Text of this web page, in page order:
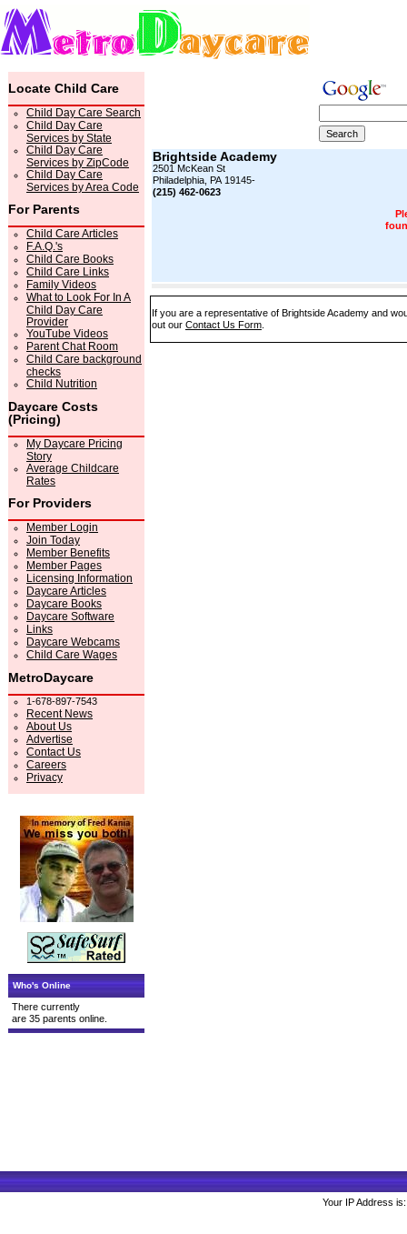
Locate Child Care
Child Day Care Search
Child Day Care
Services by State
Child Day Care
Services by ZipCode
Child Day Care
Services by Area Code
For Parents
Child Care Articles
F.A.Q.'s
Child Care Books
Child Care Links
Family Videos
What to Look For In A
Child Day Care
Provider
YouTube Videos
Parent Chat Room
Child Care background
checks
Child Nutrition
Daycare Costs
(Pricing)
My Daycare Pricing
Story
Average Childcare
Rates
For Providers
Member Login
Join Today
Member Benefits
Member Pages
Licensing Information
Daycare Articles
Daycare Books
Daycare Software
Links
Daycare Webcams
Child Care Wages
MetroDaycare
1-678-897-7543
Recent News
About Us
Advertise
Contact Us
Careers
Privacy
Who's Online
There currently
are 35 parents online.
Brightside Academy
2501 McKean St
Philadelphia, PA 19145-
(215) 462-0623
If you are a representative of Brightside Academy and
out our Contact Us Form
Your IP Address